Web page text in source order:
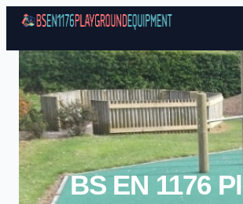
BS EN 1176